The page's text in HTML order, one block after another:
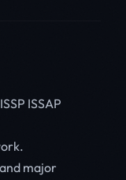
ISSAP
major